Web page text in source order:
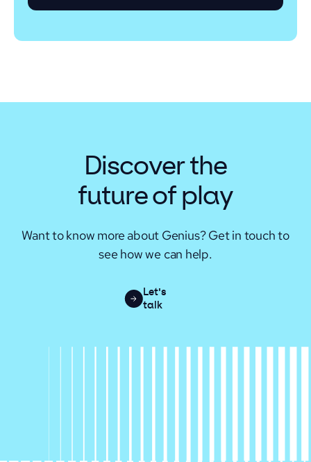
Discover the
future of play
Want to know more about Genius? Get in touch to
see how we can help.
Let's
talk